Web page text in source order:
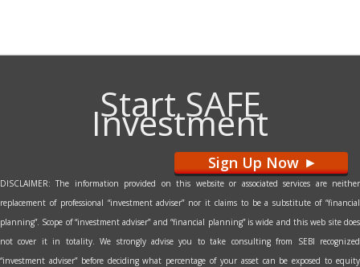
Start SAFE
Investment
Sign Up Now >
DISCLAIMER: The information provided on this website or associated services are neither
replacement of professional “investment adviser” nor it claims to be a substitute of “financial
planning”. Scope of “investment adviser” and “financial planning” is wide and this web site does
not cover it in totality. We strongly advise you to take consulting from SEBI recognized
“investment adviser” before deciding what percentage of your asset can be exposed to equity